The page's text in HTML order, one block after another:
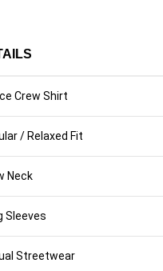
Crew Shirt
/ Relaxed Fit
Neck
Sleeves
Streetwear